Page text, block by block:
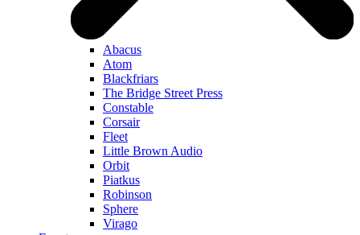
Abacus
Atom
Blackfriars
The Bridge Street Press
Constable
Corsair
Fleet
Little Brown Audio
Orbit
Piatkus
Robinson
Sphere
Virago